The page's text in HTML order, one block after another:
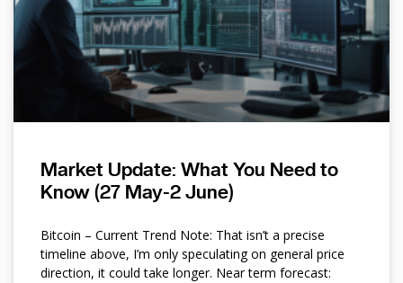
Market Update: What You Need to
Know (27 May-2 June)
Bitcoin – Current Trend Note: That isn’t a precise
timeline above, I’m only speculating on general price
direction, it could take longer. Near term forecast: